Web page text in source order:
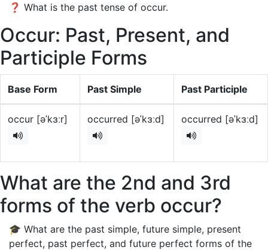
❓ What is the past tense of occur.
Occur: Past, Present, and
Participle Forms
Base Form Past Simple Past Participle
occur [əˈkɜːr] occurred [əˈkɜːd] occurred [əˈkɜːd]
What are the 2nd and 3rd
forms of the verb occur?
🎓 What are the past simple, future simple, present
perfect, past perfect, and future perfect forms of the